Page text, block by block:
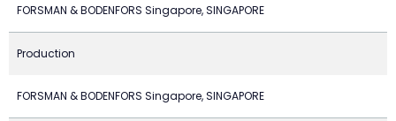
FORSMAN & BODENFORS Singapore, SINGAPORE
Production
FORSMAN & BODENFORS Singapore, SINGAPORE